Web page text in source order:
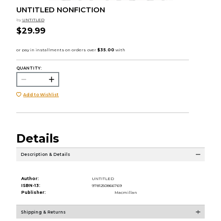
UNTITLED NONFICTION
by UNTITLED
$29.99
QUANTITY:
Add to Wishlist
Details
Description & Details
Author:
UNTITLED
ISBN-13:
9781250866769
Publisher:
Macmillan
Shipping & Returns